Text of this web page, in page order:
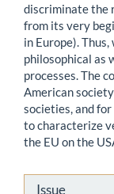
discriminate the
from its very
in Europe).
philosophical as
processes. The
American
societies, and
to characterize
the EU on the
Article
Issue